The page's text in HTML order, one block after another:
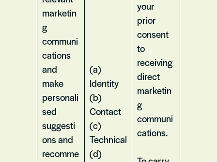
marketin
g
communi
cations
and
make
personali
sed
suggesti
ons and
recomme
(a)
Identity
(b)
Contact
(c)
Technical
(d)
your
prior
consent
to
receiving
direct
marketin
g
communi
cations.